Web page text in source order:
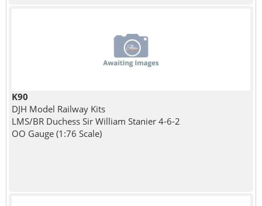
K90
DJH Model Railway Kits
LMS/BR Duchess Sir William Stanier 4-6-2
OO Gauge (1:76 Scale)